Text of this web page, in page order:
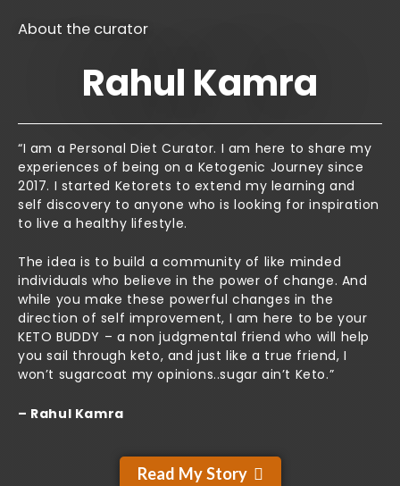
About the curator
Rahul Kamra
“I am a Personal Diet Curator. I am here to share my
experiences of being on a Ketogenic Journey since
2017. I started Ketorets to extend my learning and
self discovery to anyone who is looking for inspiration
to live a healthy lifestyle.
The idea is to build a community of like minded
individuals who believe in the power of change. And
while you make these powerful changes in the
direction of self improvement, I am here to be your
KETO BUDDY – a non judgmental friend who will help
you sail through keto, and just like a true friend, I
won’t sugarcoat my opinions..sugar ain’t Keto.”
– Rahul Kamra
Read My Story